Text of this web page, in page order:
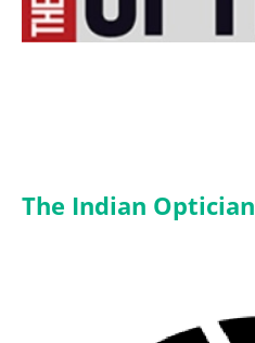
The Indian Optician